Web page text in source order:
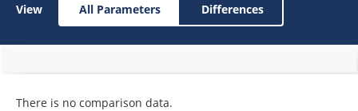
View All Parameters Differences
There is no comparison data.